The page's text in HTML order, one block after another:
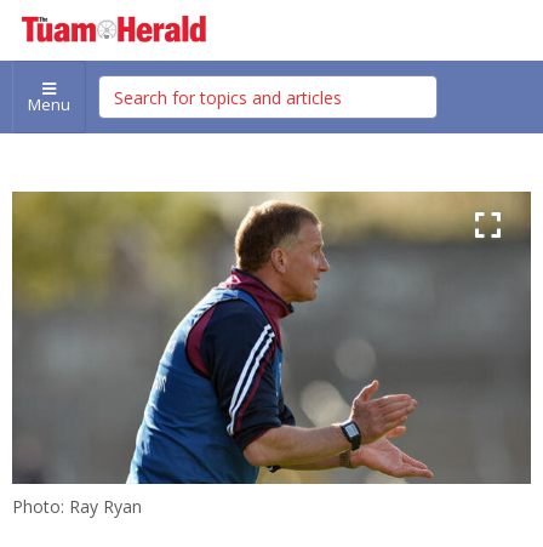
Menu
Photo: Ray Ryan